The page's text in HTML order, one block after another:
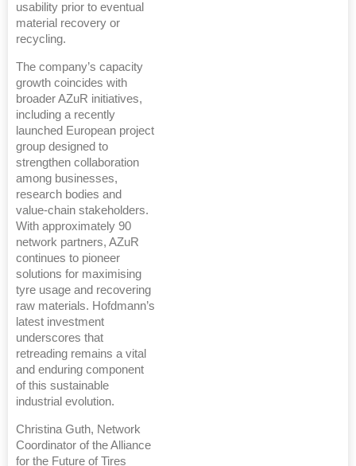
usability prior to eventual
material recovery or
recycling.
The company’s capacity
growth coincides with
broader AZuR initiatives,
including a recently
launched European project
group designed to
strengthen collaboration
among businesses,
research bodies and
value-chain stakeholders.
With approximately 90
network partners, AZuR
continues to pioneer
solutions for maximising
tyre usage and recovering
raw materials. Hofdmann’s
latest investment
underscores that
retreading remains a vital
and enduring component
of this sustainable
industrial evolution.
Christina Guth, Network
Coordinator of the Alliance
for the Future of Tires